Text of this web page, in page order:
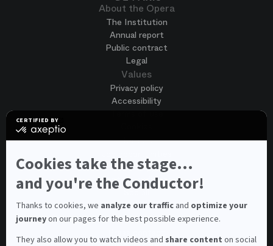
CERTIFIED BY
certified
Learn
more
on
Cookies take the stage...
and you're the Conductor!
Thanks to cookies, we analyze our traffic and optimize your
journeyon our pages for the best possible experience.
They also allow you to watch videos and share content on social
About the Opera
The Institution
Annual report
Public contract
Legal
Values
Privacy policy
Accessibility
Join us
Spontaneous application
Contest auditions
See all
Contacts
Spectator and visitor contacts